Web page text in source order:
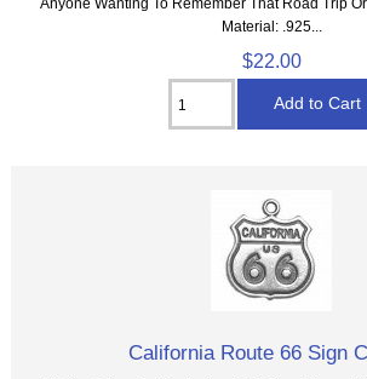
Material: .925...
$22.00
California Route 66 Sign